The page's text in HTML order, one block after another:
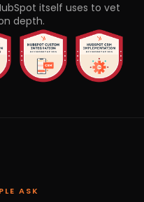
itself uses to vet
depth.
ASK